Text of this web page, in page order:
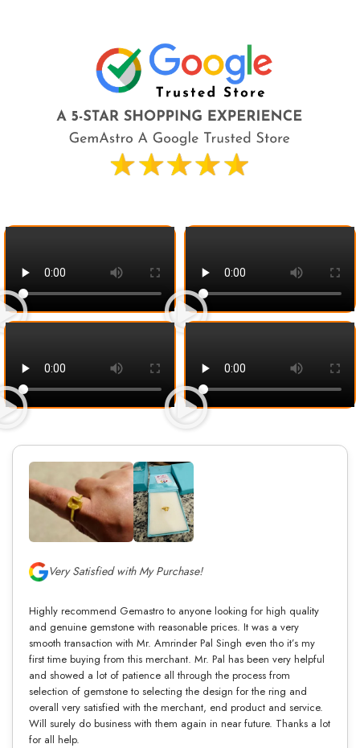
Very Satisfied with My Purchase!
Highly recommend Gemastro to anyone looking for high quality
and genuine gemstone with reasonable prices. It was a very
smooth transaction with Mr. Amrinder Pal Singh even tho it’s my
first time buying from this merchant. Mr. Pal has been very helpful
and showed a lot of patience all through the process from
selection of gemstone to selecting the design for the ring and
overall very satisfied with the merchant, end product and service.
Will surely do business with them again in near future. Thanks a lot
for all help.